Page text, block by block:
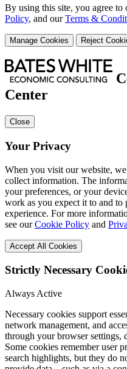
By using this site, you agree to
Policy, and ourTerms &
Manage Cookies Reject
Center
Close
Your Privacy
When you visit our website,
collect information. The
your preferences, or your
work as you expect it to and to
experience. For more
see ourCookie Policy and
Accept All Cookies
Strictly Necessary
Always Active
Necessary cookies support
network management, and
through your browser settings,
Some cookies remember user
search highlights, but they do